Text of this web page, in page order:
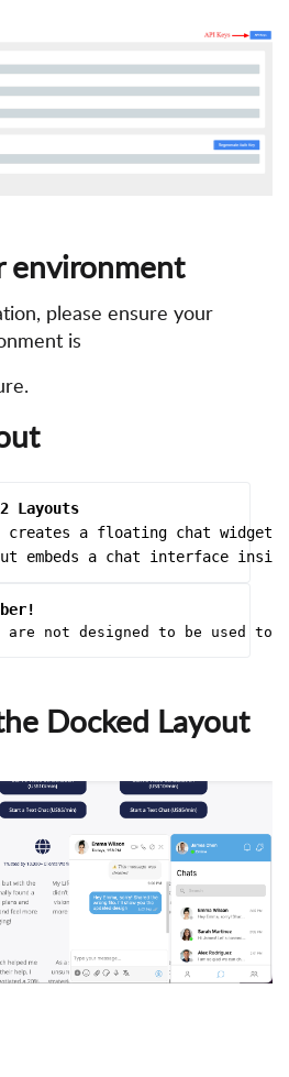
environment
please ensure your
is
Layouts
creates a floating chat
embeds a chat interface
are not designed to be used
Docked Layout